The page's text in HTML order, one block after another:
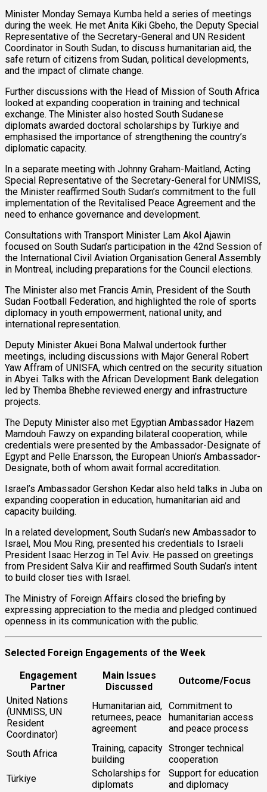
Minister Monday Semaya Kumba held a series of meetings
during the week. He met Anita Kiki Gbeho, the Deputy Special
Representative of the Secretary-General and UN Resident
Coordinator in South Sudan, to discuss humanitarian aid, the
safe return of citizens from Sudan, political developments,
and the impact of climate change.
Further discussions with the Head of Mission of South Africa
looked at expanding cooperation in training and technical
exchange. The Minister also hosted South Sudanese
diplomats awarded doctoral scholarships by Türkiye and
emphasised the importance of strengthening the country’s
diplomatic capacity.
In a separate meeting with Johnny Graham-Maitland, Acting
Special Representative of the Secretary-General for UNMISS,
the Minister reaffirmed South Sudan’s commitment to the full
implementation of the Revitalised Peace Agreement and the
need to enhance governance and development.
Consultations with Transport Minister Lam Akol Ajawin
focused on South Sudan’s participation in the 42nd Session of
the International Civil Aviation Organisation General Assembly
in Montreal, including preparations for the Council elections.
The Minister also met Francis Amin, President of the South
Sudan Football Federation, and highlighted the role of sports
diplomacy in youth empowerment, national unity, and
international representation.
Deputy Minister Akuei Bona Malwal undertook further
meetings, including discussions with Major General Robert
Yaw Affram of UNISFA, which centred on the security situation
in Abyei. Talks with the African Development Bank delegation
led by Themba Bhebhe reviewed energy and infrastructure
projects.
The Deputy Minister also met Egyptian Ambassador Hazem
Mamdouh Fawzy on expanding bilateral cooperation, while
credentials were presented by the Ambassador-Designate of
Egypt and Pelle Enarsson, the European Union’s Ambassador-
Designate, both of whom await formal accreditation.
Israel’s Ambassador Gershon Kedar also held talks in Juba on
expanding cooperation in education, humanitarian aid and
capacity building.
In a related development, South Sudan’s new Ambassador to
Israel, Mou Mou Ring, presented his credentials to Israeli
President Isaac Herzog in Tel Aviv. He passed on greetings
from President Salva Kiir and reaffirmed South Sudan’s intent
to build closer ties with Israel.
The Ministry of Foreign Affairs closed the briefing by
expressing appreciation to the media and pledged continued
openness in its communication with the public.
Selected Foreign Engagements of the Week
Engagement
Partner
Main Issues
Discussed
Outcome/Focus
United Nations
(UNMISS, UN
Resident
Coordinator)
Humanitarian aid,
returnees, peace
agreement
Commitment to
humanitarian access
and peace process
South Africa
Training, capacity
building
Stronger technical
cooperation
Türkiye
Scholarships for
diplomats
Support for education
and diplomacy